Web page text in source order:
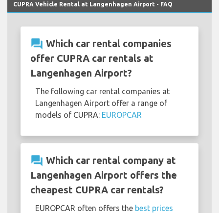
CUPRA Vehicle Rental at Langenhagen Airport - FAQ
question_answer Which car rental companies
offer CUPRA car rentals at
Langenhagen Airport?
The following car rental companies at
Langenhagen Airport offer a range of
models of CUPRA: EUROPCAR
question_answer Which car rental company at
Langenhagen Airport offers the
cheapest CUPRA car rentals?
EUROPCAR often offers the best prices